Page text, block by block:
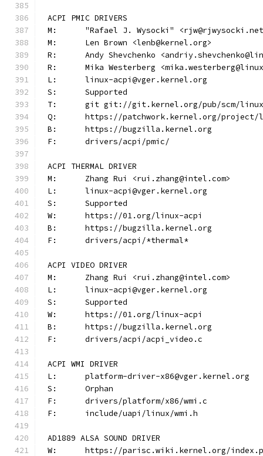
ACPI PMIC DRIVERS
M:	"Rafael J. Wysocki"
M:	Len Brown <lenb@kernel.org>
R:	Andy Shevchenko
R:	Mika Westerberg
L:	linux-acpi@vger.kernel.org
S:	Supported
T:	git git://git.kernel.org/pub/scm/
Q:	https://patchwork.kernel.org/
B:	https://bugzilla.kernel.org
F:	drivers/acpi/pmic/
ACPI THERMAL DRIVER
M:	Zhang Rui <rui.zhang@intel.com>
L:	linux-acpi@vger.kernel.org
S:	Supported
W:	https://01.org/linux-acpi
B:	https://bugzilla.kernel.org
F:	drivers/acpi/*thermal*
ACPI VIDEO DRIVER
M:	Zhang Rui <rui.zhang@intel.com>
L:	linux-acpi@vger.kernel.org
S:	Supported
W:	https://01.org/linux-acpi
B:	https://bugzilla.kernel.org
F:	drivers/acpi/acpi_video.c
ACPI WMI DRIVER
L:	platform-driver-x86@vger.kernel.org
S:	Orphan
F:	drivers/platform/x86/wmi.c
F:	include/uapi/linux/wmi.h
AD1889 ALSA SOUND DRIVER
W:	https://parisc.wiki.kernel.org/